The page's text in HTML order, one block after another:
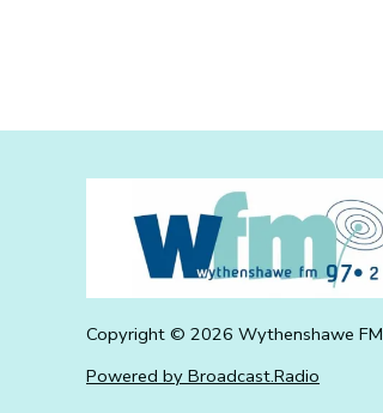
Copyright © 2026 Wythenshawe FM
Powered by Broadcast.Radio